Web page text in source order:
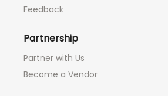
Feedback
Partnership
Partner with Us
Become a Vendor